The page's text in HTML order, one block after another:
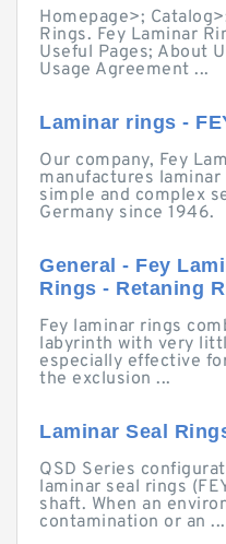
Homepage>;
Rings. Fey Laminar
Useful Pages; About
Usage Agreement ...
Laminar rings -
Our company, Fey
manufactures
simple and complex
Germany since 1946.
General - Fey
Rings - Retaning
Fey laminar rings
labyrinth with very
especially effective
the exclusion ...
Laminar Seal
QSD Series
laminar seal rings
shaft. When an
contamination or an ...